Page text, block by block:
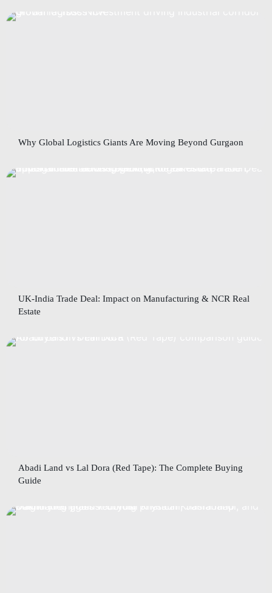
Why Global Logistics Giants Are Moving Beyond Gurgaon
UK-India Trade Deal: Impact on Manufacturing & NCR Real
Estate
Abadi Land vs Lal Dora (Red Tape): The Complete Buying
Guide